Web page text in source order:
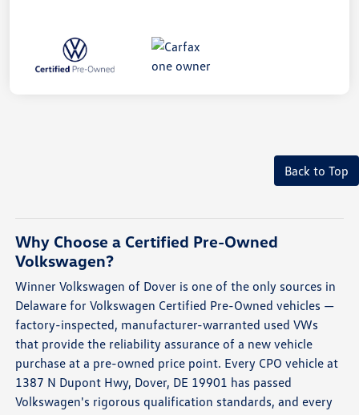
Back to Top
Why Choose a Certified Pre-Owned
Volkswagen?
Winner Volkswagen of Dover is one of the only sources in
Delaware for Volkswagen Certified Pre-Owned vehicles —
factory-inspected, manufacturer-warranted used VWs
that provide the reliability assurance of a new vehicle
purchase at a pre-owned price point. Every CPO vehicle at
1387 N Dupont Hwy, Dover, DE 19901 has passed
Volkswagen's rigorous qualification standards, and every